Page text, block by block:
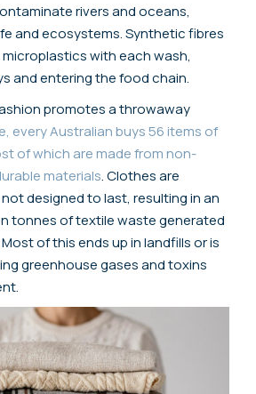
rivers and oceans,
and ecosystems. Synthetic fibres
with each wash,
and entering the food chain.
promotes a throwaway
every Australian buys 56 items of
of which are made from non-
materials. Clothes are
designed to last, resulting in an
tonnes of textile waste generated
of this ends up in landfills or is
greenhouse gases and toxins